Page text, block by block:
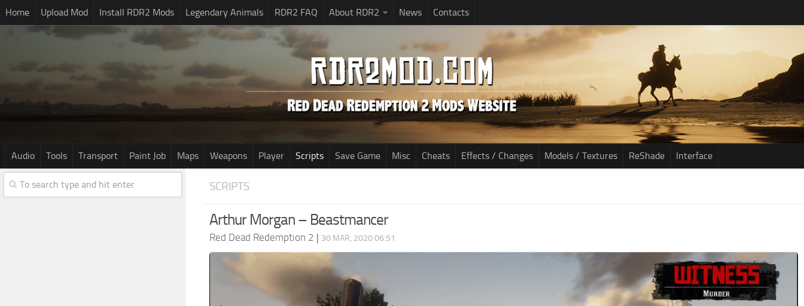
Home Upload Mod Install RDR2 Mods Legendary Animals RDR2 FAQ About RDR2 News Contacts
Audio Tools Transport Paint Job Maps Weapons Player Scripts Save Game Misc Cheats Effects / Changes Models / Textures ReShade Interface
SCRIPTS
Arthur Morgan – Beastmancer
Red Dead Redemption 2 | 30 MAR, 2020 06:51